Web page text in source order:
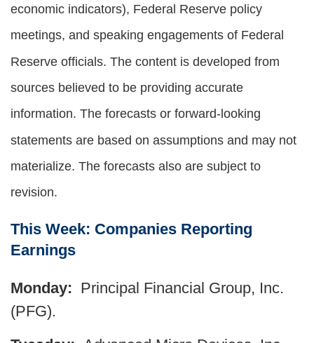
economic indicators), Federal Reserve policy
meetings, and speaking engagements of Federal
Reserve officials. The content is developed from
sources believed to be providing accurate
information. The forecasts or forward-looking
statements are based on assumptions and may not
materialize. The forecasts also are subject to
revision.
This Week: Companies Reporting
Earnings
Monday: Principal Financial Group, Inc.
(PFG).